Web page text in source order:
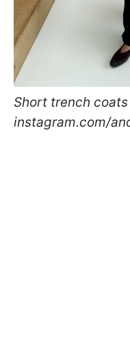
Short trench
instagram.com/